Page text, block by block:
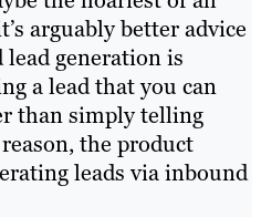
arguably better advice
generation is
a lead that you can
than simply telling
the product
leads via inbound